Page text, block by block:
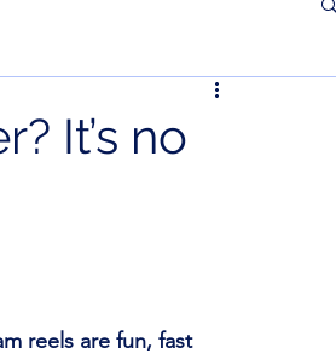
It’s no
reels are fun, fast